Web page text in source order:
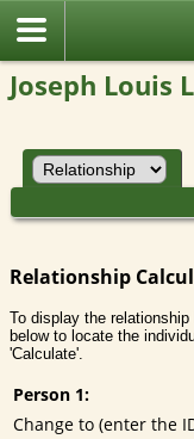
Joseph Louis
Relationship
To display the
below to locate the
'Calculate'.
Person 1:
Change to (enter the